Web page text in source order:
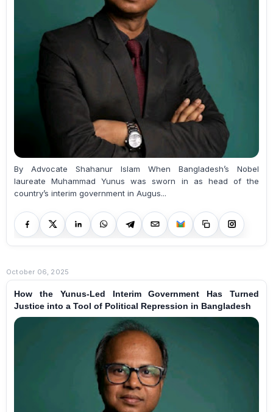
By Advocate Shahanur Islam When Bangladesh’s Nobel
laureate Muhammad Yunus was sworn in as head of the
country’s interim government in Augus...
October 06, 2025
How the Yunus-Led Interim Government Has Turned
Justice into a Tool of Political Repression in Bangladesh